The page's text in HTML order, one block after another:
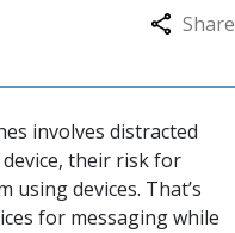
Share
involves distracted
their risk for
devices. That’s
for messaging while